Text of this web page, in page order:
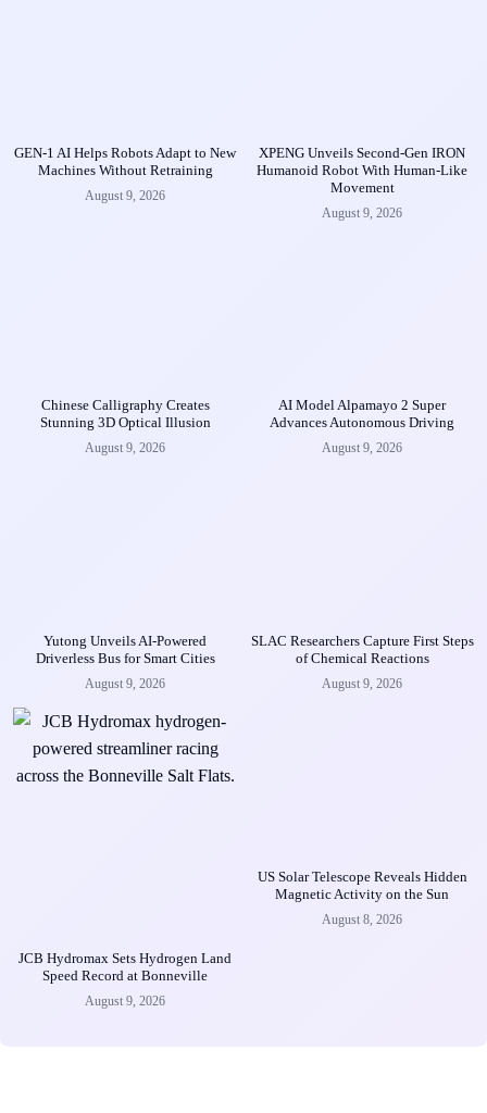
GEN-1 AI Helps Robots Adapt to New
Machines Without Retraining
August 9, 2026
XPENG Unveils Second-Gen IRON
Humanoid Robot With Human-Like
Movement
August 9, 2026
Chinese Calligraphy Creates
Stunning 3D Optical Illusion
August 9, 2026
AI Model Alpamayo 2 Super
Advances Autonomous Driving
August 9, 2026
Yutong Unveils AI-Powered
Driverless Bus for Smart Cities
August 9, 2026
SLAC Researchers Capture First Steps
of Chemical Reactions
August 9, 2026
JCB Hydromax Sets Hydrogen Land
Speed Record at Bonneville
August 9, 2026
US Solar Telescope Reveals Hidden
Magnetic Activity on the Sun
August 8, 2026